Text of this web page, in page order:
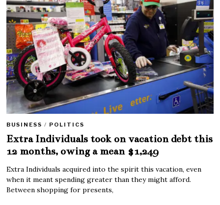
BUSINESS / POLITICS
Extra Individuals took on vacation debt this
12 months, owing a mean $1,249
Extra Individuals acquired into the spirit this vacation, even
when it meant spending greater than they might afford.
Between shopping for presents,